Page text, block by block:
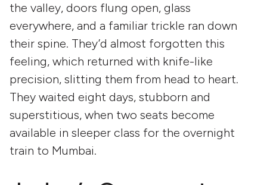
the valley, doors flung open, glass
everywhere, and a familiar trickle ran down
their spine. They’d almost forgotten this
feeling, which returned with knife-like
precision, slitting them from head to heart.
They waited eight days, stubborn and
superstitious, when two seats become
available in sleeper class for the overnight
train to Mumbai.